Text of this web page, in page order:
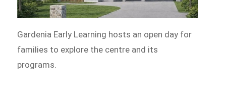
Gardenia Early Learning hosts an open day for
families to explore the centre and its
programs.